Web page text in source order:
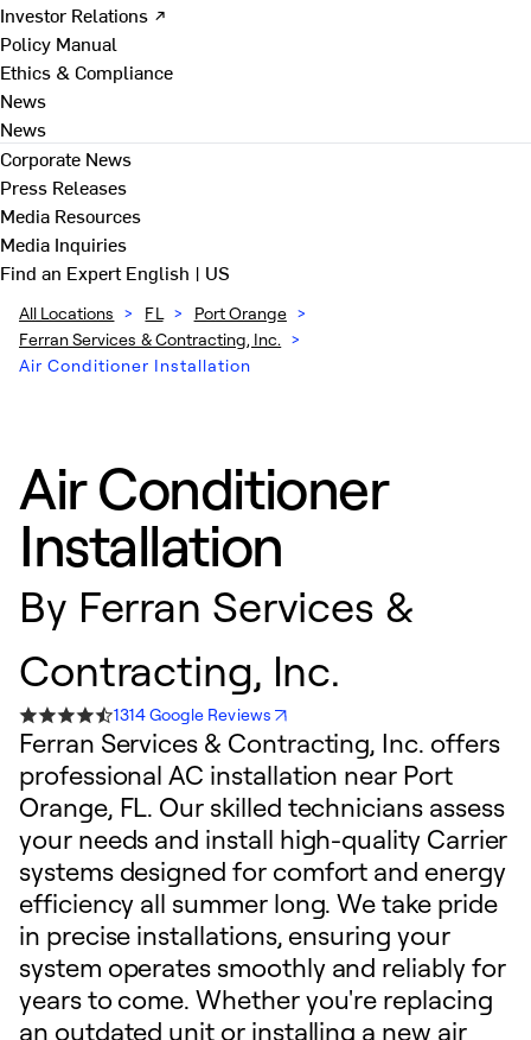
Investor Relations ↗
Policy Manual
Ethics & Compliance
News
News
Corporate News
Press Releases
Media Resources
Media Inquiries
Find an ExpertEnglish | US
All Locations > FL > Port Orange >
Ferran Services & Contracting, Inc. >
Air Conditioner Installation
Air Conditioner
Installation
By Ferran Services &
Contracting, Inc.
1314 Google Reviews
Ferran Services & Contracting, Inc. offers
professional AC installation near Port
Orange, FL. Our skilled technicians assess
your needs and install high-quality Carrier
systems designed for comfort and energy
efficiency all summer long. We take pride
in precise installations, ensuring your
system operates smoothly and reliably for
years to come. Whether you're replacing
an outdated unit or installing a new air